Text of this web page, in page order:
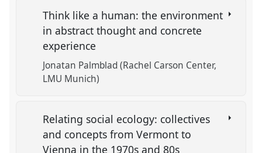
Think like a human: the environment
in abstract thought and concrete
experience
Jonatan Palmblad (Rachel Carson Center,
LMU Munich)
Relating social ecology: collectives
and concepts from Vermont to
Vienna in the 1970s and 80s